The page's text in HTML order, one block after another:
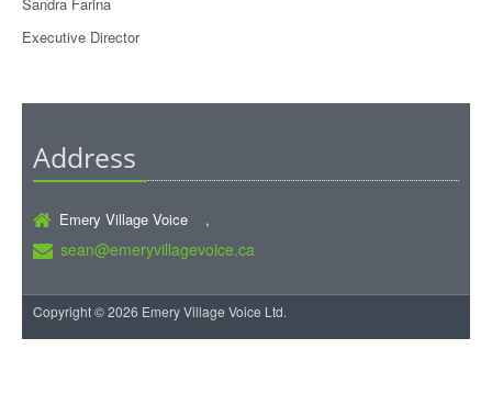
Executive Director
Address
Emery Village Voice ,
sean@emeryvillagevoice.ca
Copyright © 2026 Emery Village Voice Ltd.